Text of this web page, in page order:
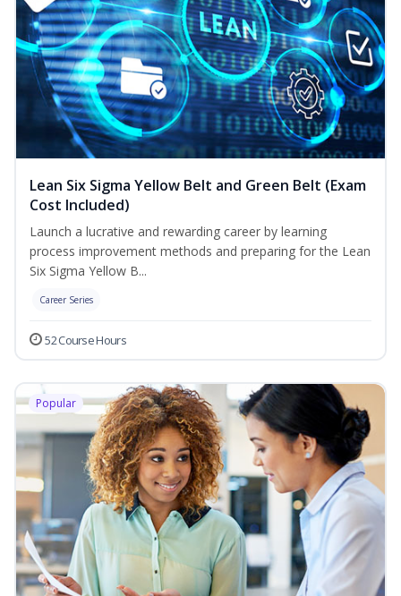
Lean Six Sigma Yellow Belt and Green Belt (Exam
Cost Included)
Launch a lucrative and rewarding career by learning
process improvement methods and preparing for the Lean
Six Sigma Yellow B...
Career Series
52 Course Hours
Popular